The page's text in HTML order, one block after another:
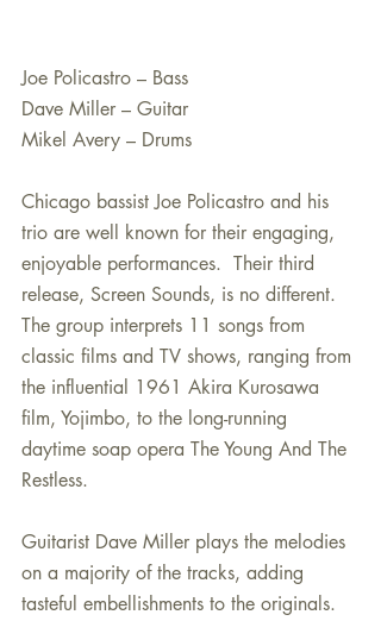
Joe Policastro – Bass
Dave Miller – Guitar
Mikel Avery – Drums
Chicago bassist Joe Policastro and his
trio are well known for their engaging,
enjoyable performances.  Their third
release, Screen Sounds, is no different.
The group interprets 11 songs from
classic films and TV shows, ranging from
the influential 1961 Akira Kurosawa
film, Yojimbo, to the long-running
daytime soap opera The Young And The
Restless.
Guitarist Dave Miller plays the melodies
on a majority of the tracks, adding
tasteful embellishments to the originals.